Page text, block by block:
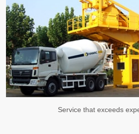
Service that exceeds